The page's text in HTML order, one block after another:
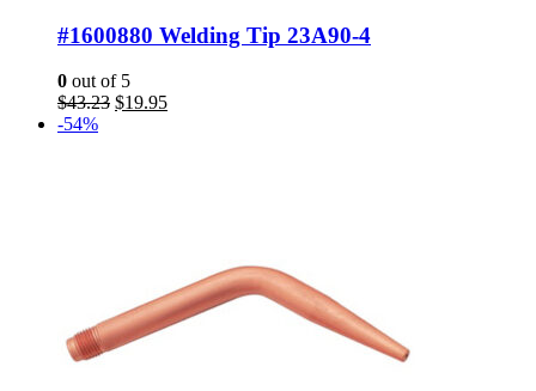
#1600880 Welding Tip 23A90-4
0 out of 5
$43.23 Original
$19.95Current
-54%